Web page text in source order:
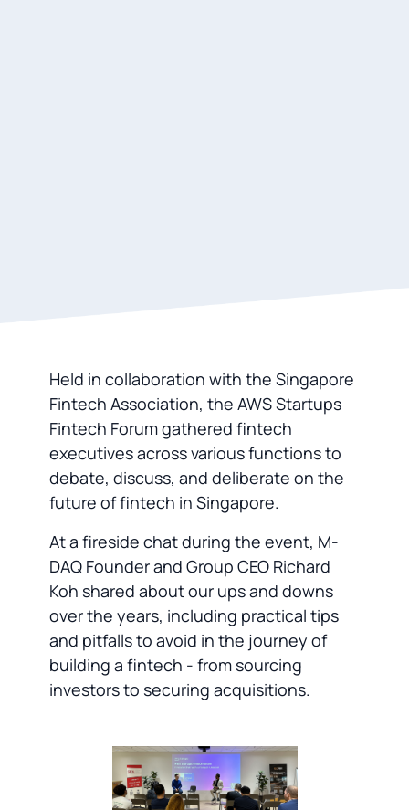
Held in collaboration with the Singapore
Fintech Association, the AWS Startups
Fintech Forum gathered fintech
executives across various functions to
debate, discuss, and deliberate on the
future of fintech in Singapore.
At a fireside chat during the event, M-
DAQ Founder and Group CEO Richard
Koh shared about our ups and downs
over the years, including practical tips
and pitfalls to avoid in the journey of
building a fintech - from sourcing
investors to securing acquisitions.